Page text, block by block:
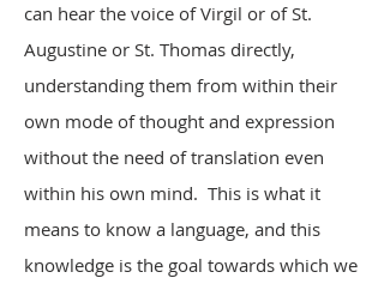
can hear the voice of Virgil or of St.
Augustine or St. Thomas directly,
understanding them from within their
own mode of thought and expression
without the need of translation even
within his own mind. This is what it
means to know a language, and this
knowledge is the goal towards which we